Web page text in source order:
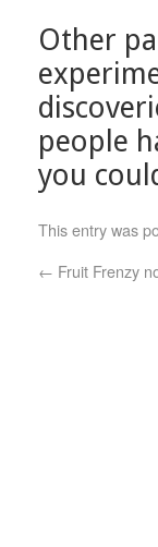
Other
people
you
This entry was
← Fruit Frenzy